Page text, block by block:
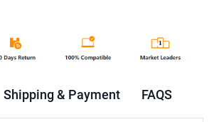
Shipping & Payment FAQS